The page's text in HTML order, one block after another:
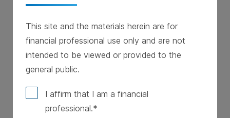
EBITDA greater than $3M
Stable cash flow
Defensible businesses with strong
This site and the materials herein are for
financial professional use only and are not
intended to be viewed or provided to the
general public.
I affirm that I am a financial
professional.